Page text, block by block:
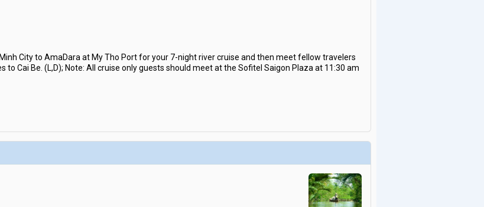
City to AmaDara at My Tho Port for your 7-night river cruise and then meet fellow travelers
to Cai Be. (L,D); Note: All cruise only guests should meet at the Sofitel Saigon Plaza at 11:30 am